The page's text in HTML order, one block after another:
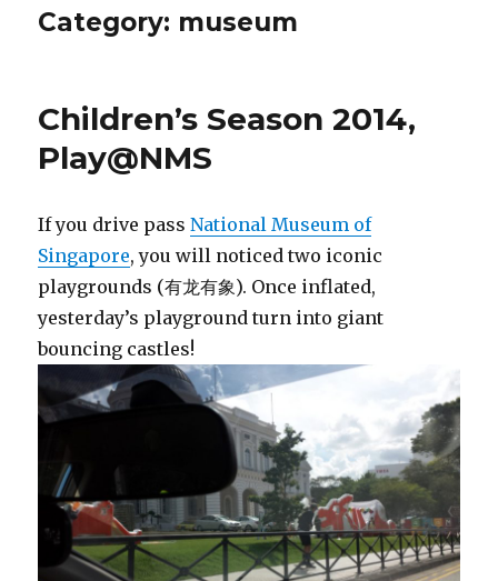
Category: museum
Children’s Season 2014,
Play@NMS
If you drive passNational Museum of
Singapore, you will noticed two iconic
playgrounds (有龙有象). Once inflated,
yesterday’s playground turn into giant
bouncing castles!